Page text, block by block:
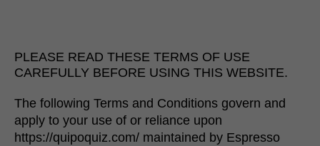
PLEASE READ THESE TERMS OF USE
CAREFULLY BEFORE USING THIS WEBSITE.
The following Terms and Conditions govern and
apply to your use of or reliance upon
https://quipoquiz.com/ maintained by Espresso